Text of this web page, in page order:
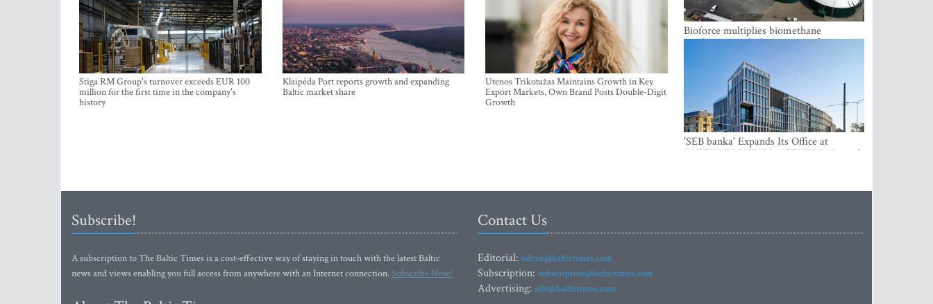
Stiga RM Group's turnover exceeds EUR 100
million for the first time in the company's
history
Klaipėda Port reports growth and expanding
Baltic market share
Utenos Trikotažas Maintains Growth in Key
Export Markets, Own Brand Posts Double-Digit
Growth
Bioforce multiplies biomethane
production with the support of
'SEB banka' Expands Its Office at
SATEKLES BIZNESA CENTRS, One of
Subscribe!
A subscription to The Baltic Times is a cost-effective way of staying in touch with the latest Baltic
news and views enabling you full access from anywhere with an Internet connection.Subscribe Now!
Contact Us
Editorial: editor@baltictimes.com
Subscription: subscription@baltictimes.com
Advertising: adv@baltictimes.com